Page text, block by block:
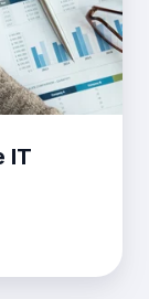
IT